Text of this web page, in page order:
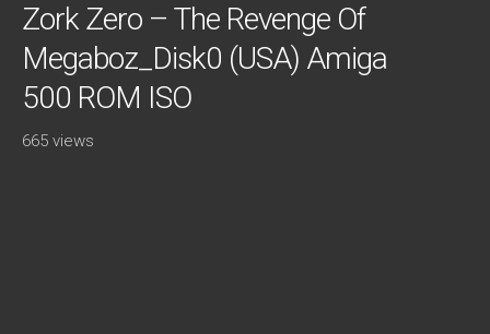
Zork Zero – The Revenge Of
Megaboz_Disk0 (USA) Amiga
500 ROM ISO
665 views